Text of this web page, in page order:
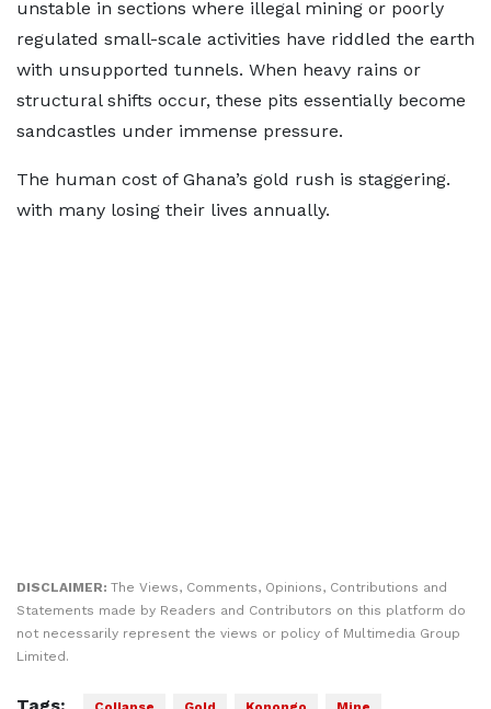
unstable in sections where illegal mining or poorly
regulated small-scale activities have riddled the earth
with unsupported tunnels. When heavy rains or
structural shifts occur, these pits essentially become
sandcastles under immense pressure.
The human cost of Ghana’s gold rush is staggering.
with many losing their lives annually.
DISCLAIMER: The Views, Comments, Opinions, Contributions and
Statements made by Readers and Contributors on this platform do
not necessarily represent the views or policy of Multimedia Group
Limited.